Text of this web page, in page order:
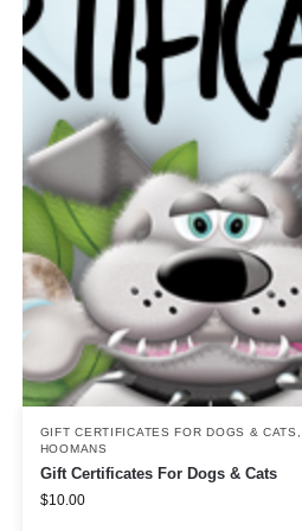
GIFT CERTIFICATES FOR DOGS & CATS
HOOMANS
Gift Certificates For Dogs & Cats
$10.00